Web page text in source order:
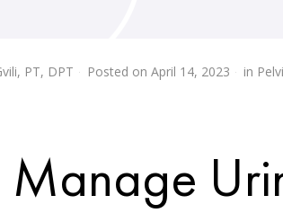
PT, DPT Posted on April 14, 2023 in